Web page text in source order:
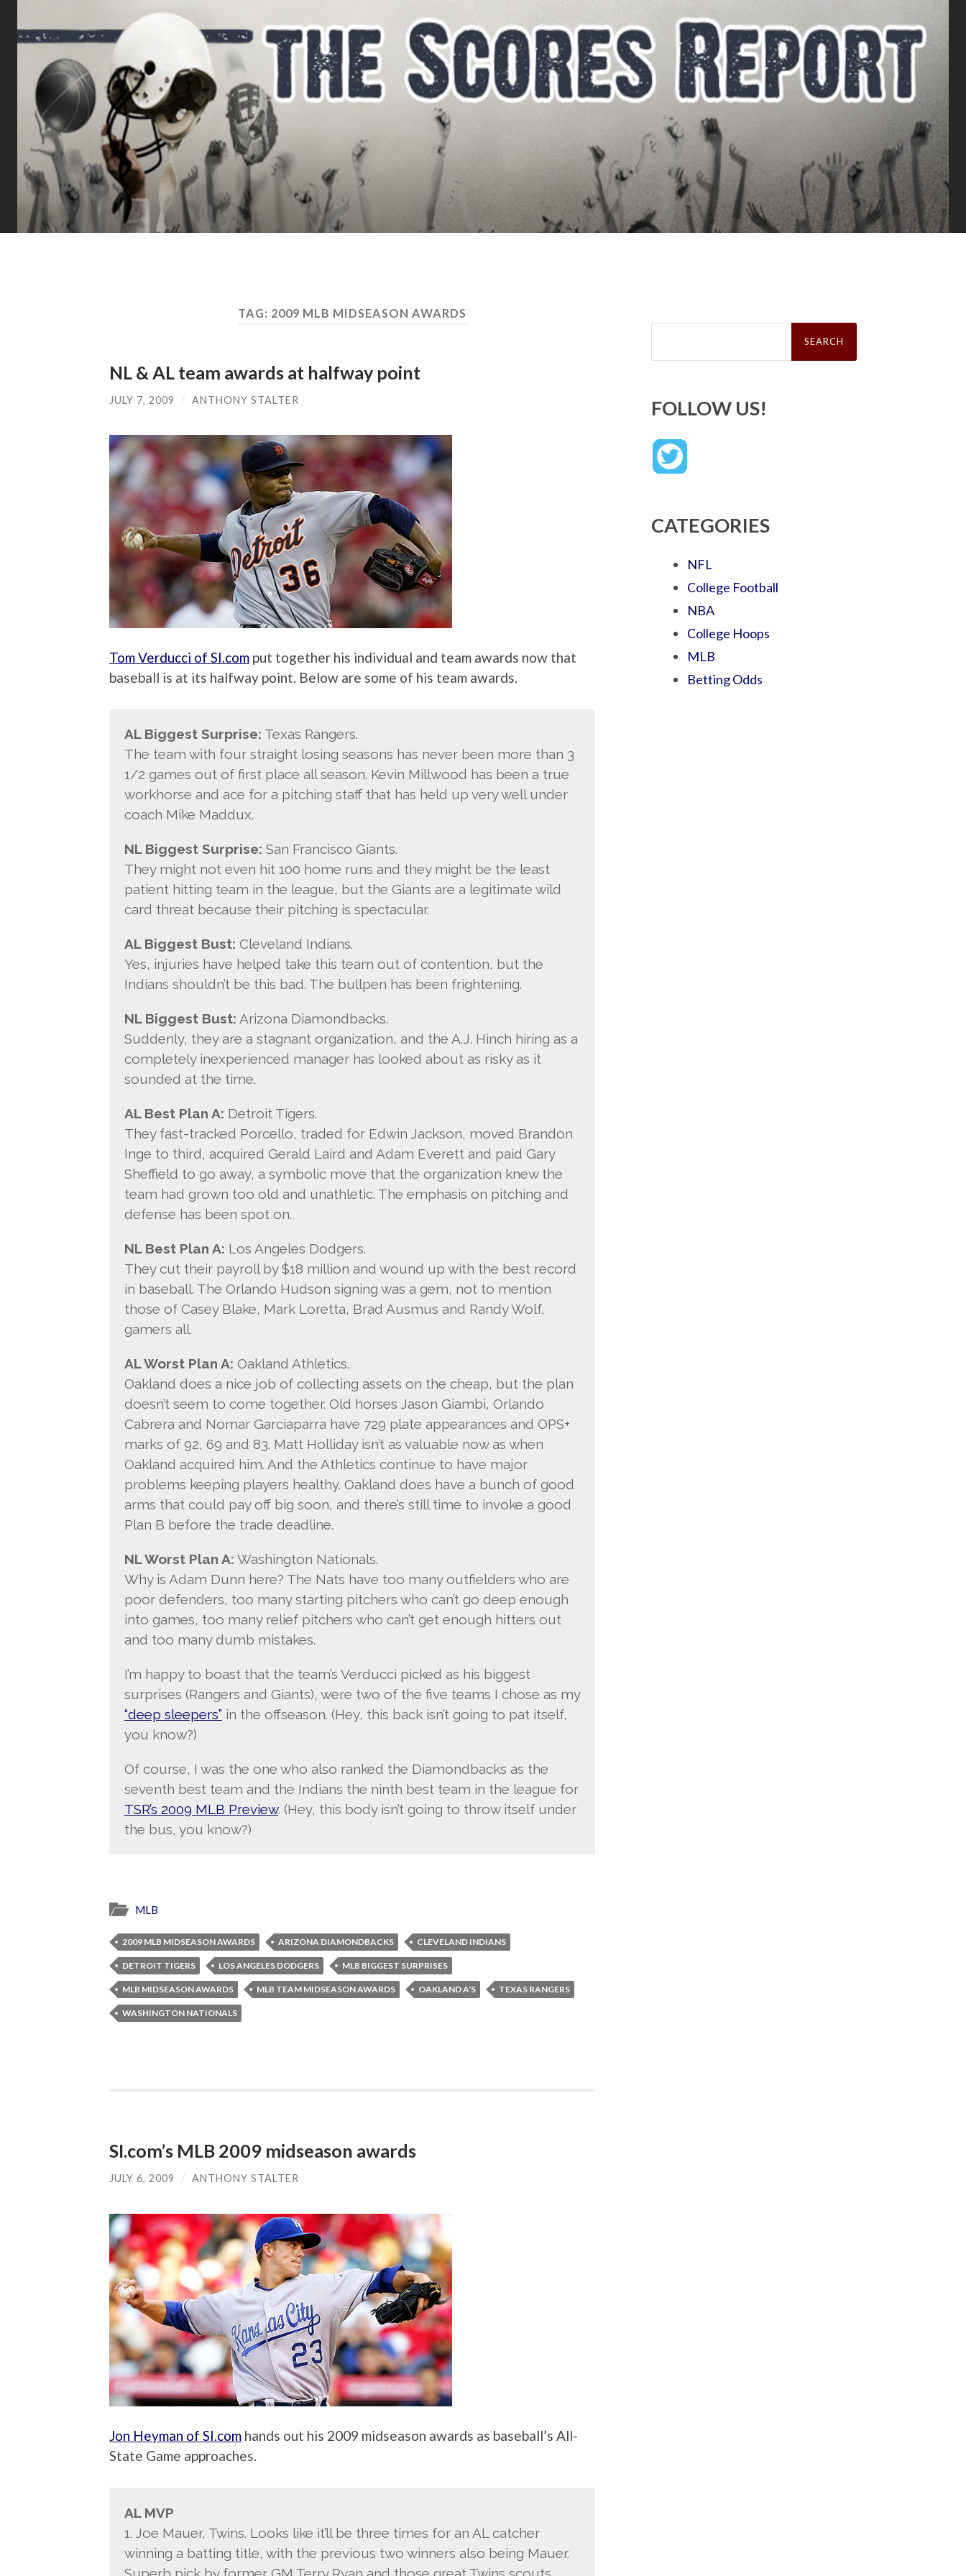
TAG: 2009 MLB MIDSEASON AWARDS
NL & AL team awards at halfway point
JULY 7, 2009 / ANTHONY STALTER
Tom Verducci of SI.com put together his individual and team awards now that
baseball is at its halfway point. Below are some of his team awards.
AL Biggest Surprise: Texas Rangers.
The team with four straight losing seasons has never been more than 3
1/2 games out of first place all season. Kevin Millwood has been a true
workhorse and ace for a pitching staff that has held up very well under
coach Mike Maddux.
NL Biggest Surprise: San Francisco Giants.
They might not even hit 100 home runs and they might be the least
patient hitting team in the league, but the Giants are a legitimate wild
card threat because their pitching is spectacular.
AL Biggest Bust: Cleveland Indians.
Yes, injuries have helped take this team out of contention, but the
Indians shouldn’t be this bad. The bullpen has been frightening.
NL Biggest Bust: Arizona Diamondbacks.
Suddenly, they are a stagnant organization, and the A.J. Hinch hiring as a
completely inexperienced manager has looked about as risky as it
sounded at the time.
AL Best Plan A: Detroit Tigers.
They fast-tracked Porcello, traded for Edwin Jackson, moved Brandon
Inge to third, acquired Gerald Laird and Adam Everett and paid Gary
Sheffield to go away, a symbolic move that the organization knew the
team had grown too old and unathletic. The emphasis on pitching and
defense has been spot on.
NL Best Plan A: Los Angeles Dodgers.
They cut their payroll by $18 million and wound up with the best record
in baseball. The Orlando Hudson signing was a gem, not to mention
those of Casey Blake, Mark Loretta, Brad Ausmus and Randy Wolf,
gamers all.
AL Worst Plan A: Oakland Athletics.
Oakland does a nice job of collecting assets on the cheap, but the plan
doesn’t seem to come together. Old horses Jason Giambi, Orlando
Cabrera and Nomar Garciaparra have 729 plate appearances and OPS+
marks of 92, 69 and 83. Matt Holliday isn’t as valuable now as when
Oakland acquired him. And the Athletics continue to have major
problems keeping players healthy. Oakland does have a bunch of good
arms that could pay off big soon, and there’s still time to invoke a good
Plan B before the trade deadline.
NL Worst Plan A: Washington Nationals.
Why is Adam Dunn here? The Nats have too many outfielders who are
poor defenders, too many starting pitchers who can’t go deep enough
into games, too many relief pitchers who can’t get enough hitters out
and too many dumb mistakes.
I’m happy to boast that the team’s Verducci picked as his biggest
surprises (Rangers and Giants), were two of the five teams I chose as my
“deep sleepers” in the offseason. (Hey, this back isn’t going to pat itself,
you know?)
Of course, I was the one who also ranked the Diamondbacks as the
seventh best team and the Indians the ninth best team in the league for
TSR’s 2009 MLB Preview. (Hey, this body isn’t going to throw itself under
the bus, you know?)
MLB
2009 MLB MIDSEASON AWARDS ARIZONA DIAMONDBACKS CLEVELAND INDIANS
DETROIT TIGERS LOS ANGELES DODGERS MLB BIGGEST SURPRISES
MLB MIDSEASON AWARDS MLB TEAM MIDSEASON AWARDS OAKLAND A'S TEXAS RANGERS
WASHINGTON NATIONALS
SI.com’s MLB 2009 midseason awards
JULY 6, 2009 / ANTHONY STALTER
Jon Heyman of SI.com hands out his 2009 midseason awards as baseball’s All-
State Game approaches.
AL MVP
1. Joe Mauer, Twins. Looks like it’ll be three times for an AL catcher
winning a batting title, with the previous two winners also being Mauer.
Search
FOLLOW US!
CATEGORIES
NFL
College Football
NBA
College Hoops
MLB
Betting Odds